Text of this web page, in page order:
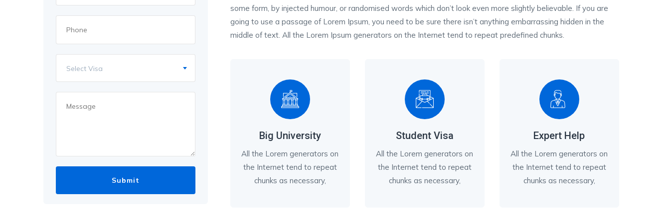
some form, by injected humour, or randomised words which don’t look even more slightly believable. If you are
going to use a passage of Lorem Ipsum, you need to be sure there isn’t anything embarrassing hidden in the
middle of text. All the Lorem Ipsum generators on the Internet tend to repeat predefined chunks.
Big University
All the Lorem generators on
the Internet tend to repeat
chunks as necessary,
Student Visa
All the Lorem generators on
the Internet tend to repeat
chunks as necessary,
Expert Help
All the Lorem generators on
the Internet tend to repeat
chunks as necessary,
Select Visa